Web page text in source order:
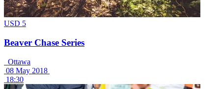
USD 5
Beaver Chase Series
Ottawa
08 May 2018
18:30